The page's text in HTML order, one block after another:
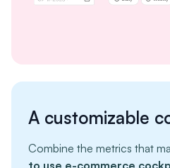
A customizable
Combine the metrics that
to use e-commerce